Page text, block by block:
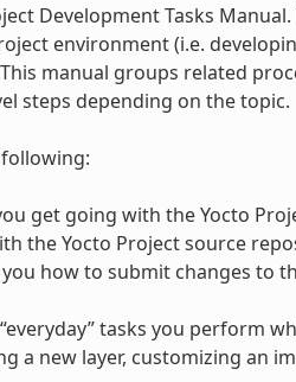
Development Tasks
environment (i.e.
manual groups related
steps depending on the topic.
get going with the Yocto
the Yocto Project source
how to submit changes to
tasks you perform
a new layer, customizing an